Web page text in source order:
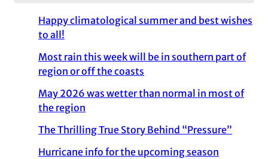
Happy climatological summer and best wishes
to all!
Most rain this week will be in southern part of
region or off the coasts
May 2026 was wetter than normal in most of
the region
The Thrilling True Story Behind “Pressure”
Hurricane info for the upcoming season